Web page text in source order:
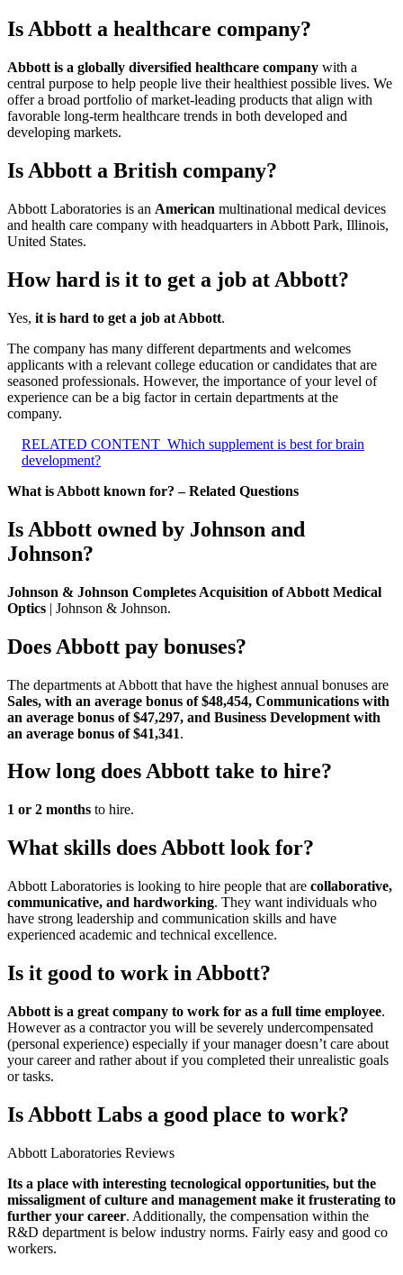
Is Abbott a healthcare company?
Abbott is a globally diversified healthcare company with a
central purpose to help people live their healthiest possible lives. We
offer a broad portfolio of market-leading products that align with
favorable long-term healthcare trends in both developed and
developing markets.
Is Abbott a British company?
Abbott Laboratories is an American multinational medical devices
and health care company with headquarters in Abbott Park, Illinois,
United States.
How hard is it to get a job at Abbott?
Yes, it is hard to get a job at Abbott.
The company has many different departments and welcomes
applicants with a relevant college education or candidates that are
seasoned professionals. However, the importance of your level of
experience can be a big factor in certain departments at the
company.
RELATED CONTENT Which supplement is best for brain
development?
What is Abbott known for? – Related Questions
Is Abbott owned by Johnson and
Johnson?
Johnson & Johnson Completes Acquisition of Abbott Medical
Optics | Johnson & Johnson.
Does Abbott pay bonuses?
The departments at Abbott that have the highest annual bonuses are
Sales, with an average bonus of $48,454, Communications with
an average bonus of $47,297, and Business Development with
an average bonus of $41,341.
How long does Abbott take to hire?
1 or 2 months to hire.
What skills does Abbott look for?
Abbott Laboratories is looking to hire people that are collaborative,
communicative, and hardworking. They want individuals who
have strong leadership and communication skills and have
experienced academic and technical excellence.
Is it good to work in Abbott?
Abbott is a great company to work for as a full time employee.
However as a contractor you will be severely undercompensated
(personal experience) especially if your manager doesn’t care about
your career and rather about if you completed their unrealistic goals
or tasks.
Is Abbott Labs a good place to work?
Abbott Laboratories Reviews
Its a place with interesting tecnological opportunities, but the
missaligment of culture and management make it frusterating to
further your career. Additionally, the compensation within the
R&D department is below industry norms. Fairly easy and good co
workers.